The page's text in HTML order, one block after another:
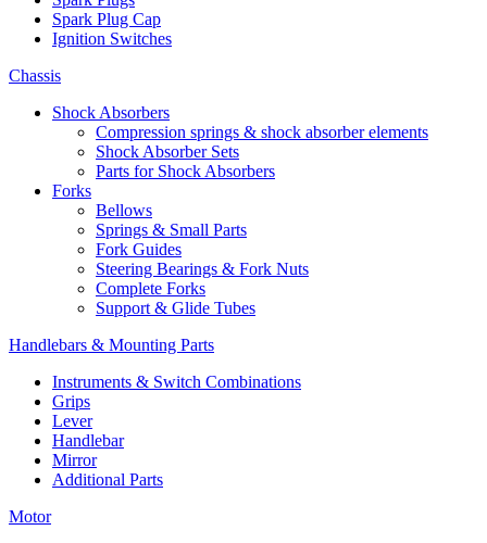
Spark Plug Cap
Ignition Switches
Chassis
Shock Absorbers
Compression springs & shock absorber elements
Shock Absorber Sets
Parts for Shock Absorbers
Forks
Bellows
Springs & Small Parts
Fork Guides
Steering Bearings & Fork Nuts
Complete Forks
Support & Glide Tubes
Handlebars & Mounting Parts
Instruments & Switch Combinations
Grips
Lever
Handlebar
Mirror
Additional Parts
Motor